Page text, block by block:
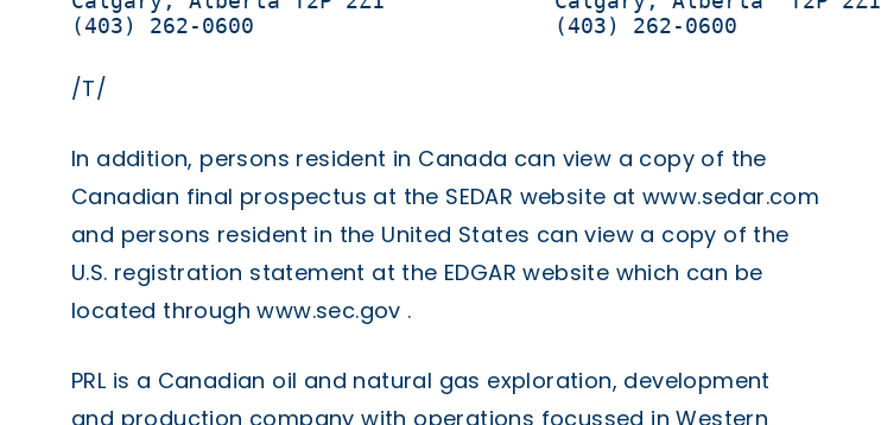
(403) 262-0600                       (403) 262-0600
/T/
In addition, persons resident in Canada can view a copy of the
Canadian final prospectus at the SEDAR website at www.sedar.com
and persons resident in the United States can view a copy of the
U.S. registration statement at the EDGAR website which can be
located throughwww.sec.gov .
PRL is a Canadian oil and natural gas exploration, development
and production company with operations focussed in Western